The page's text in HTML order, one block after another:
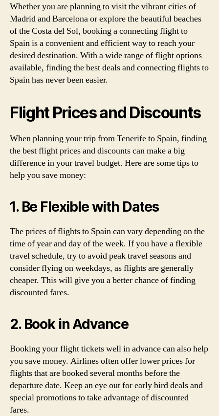
Whether you are planning to visit the vibrant cities of
Madrid and Barcelona or explore the beautiful beaches
of the Costa del Sol, booking a connecting flight to
Spain is a convenient and efficient way to reach your
desired destination. With a wide range of flight options
available, finding the best deals and connecting flights to
Spain has never been easier.
Flight Prices and Discounts
When planning your trip from Tenerife to Spain, finding
the best flight prices and discounts can make a big
difference in your travel budget. Here are some tips to
help you save money:
1. Be Flexible with Dates
The prices of flights to Spain can vary depending on the
time of year and day of the week. If you have a flexible
travel schedule, try to avoid peak travel seasons and
consider flying on weekdays, as flights are generally
cheaper. This will give you a better chance of finding
discounted fares.
2. Book in Advance
Booking your flight tickets well in advance can also help
you save money. Airlines often offer lower prices for
flights that are booked several months before the
departure date. Keep an eye out for early bird deals and
special promotions to take advantage of discounted
fares.